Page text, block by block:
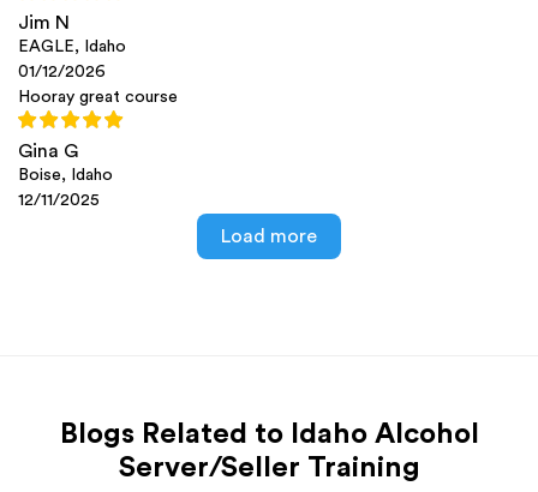
Jim N
EAGLE, Idaho
01/12/2026
Hooray great course
Gina G
Boise, Idaho
12/11/2025
Load more
Blogs Related to Idaho Alcohol
Server/Seller Training